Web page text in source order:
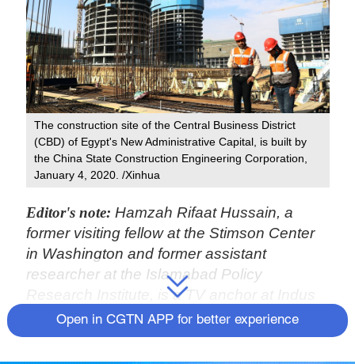
The construction site of the Central Business District
(CBD) of Egypt's New Administrative Capital, is built by
the China State Construction Engineering Corporation,
January 4, 2020. /Xinhua
Editor's note:Hamzah Rifaat Hussain, a
former visiting fellow at the Stimson Center
in Washington and former assistant
researcher at the Islamabad Policy
Research Institute, is a TV anchor at Indus
News in Pakistan. The article reflects the
author's opinions and not necessarily those
Open in CGTN APP for better experience